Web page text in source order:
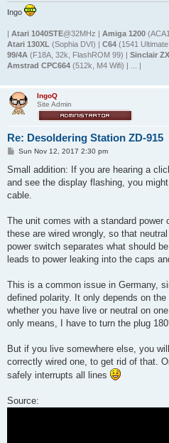
Ingo
| Atari 1040STE@32MHz | Amiga 1200
Atari 130XL (Sophia DVI) | C64 (1541
99/4A (F18A, 32k, FlashROM 99) | Sinclair
Amstrad CPC664 (512k, M4 Wifi) | ... |
IngoQ
Site Admin
Re: Desoldering Station ZD-915
P
s
Sun Nov 12, 2017 2:30 pm
Small addition: If you are hearing a
and see the display flashing, you
cable.
The unit comes with a standard power
these are wired wrongly, so that
power switch separates what should
leads to power leaking into the caps
This is a common issue in Germany,
defined polarity. It only depends on
whether you have live or neutral on
only means, I have to turn the plug
But if you live somewhere else, you
correctly wired one, to get rid of that.
safely interrupts all lines
Source: